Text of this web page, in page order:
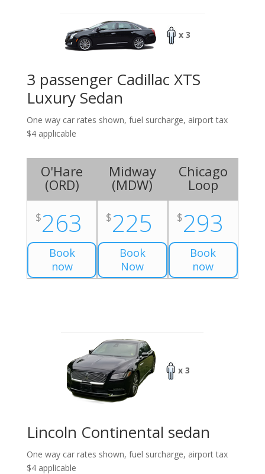
x 3
3 passenger Cadillac XTS
Luxury Sedan
One way car rates shown, fuel surcharge, airport tax
$4 applicable
O'Hare
(ORD)
$263
Book
now
Midway
(MDW)
$225
Book
Now
Chicago
Loop
$293
Book
now
x 3
Lincoln Continental sedan
One way car rates shown, fuel surcharge, airport tax
$4 applicable